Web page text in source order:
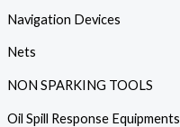
Navigation Devices
Nets
NON SPARKING TOOLS
Oil Spill Response Equipments